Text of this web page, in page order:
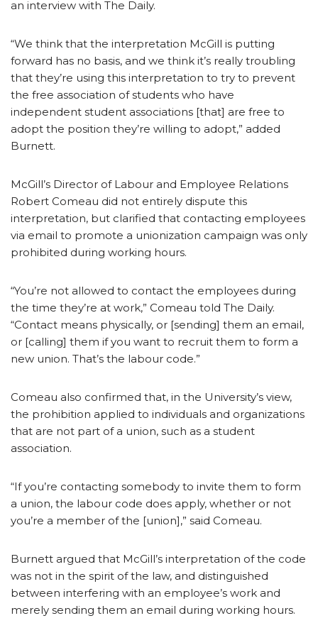
an interview with The Daily.
“We think that the interpretation McGill is putting
forward has no basis, and we think it’s really troubling
that they’re using this interpretation to try to prevent
the free association of students who have
independent student associations [that] are free to
adopt the position they’re willing to adopt,” added
Burnett.
McGill’s Director of Labour and Employee Relations
Robert Comeau did not entirely dispute this
interpretation, but clarified that contacting employees
via email to promote a unionization campaign was only
prohibited during working hours.
“You’re not allowed to contact the employees during
the time they’re at work,” Comeau told The Daily.
“Contact means physically, or [sending] them an email,
or [calling] them if you want to recruit them to form a
new union. That’s the labour code.”
Comeau also confirmed that, in the University’s view,
the prohibition applied to individuals and organizations
that are not part of a union, such as a student
association.
“If you’re contacting somebody to invite them to form
a union, the labour code does apply, whether or not
you’re a member of the [union],” said Comeau.
Burnett argued that McGill’s interpretation of the code
was not in the spirit of the law, and distinguished
between interfering with an employee’s work and
merely sending them an email during working hours.